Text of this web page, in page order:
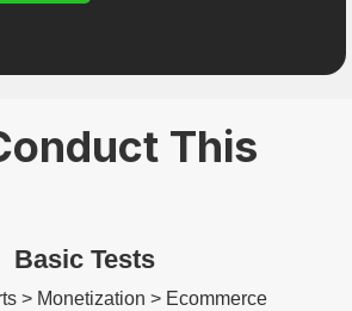
This
Basic Tests
> Monetization > Ecommerce